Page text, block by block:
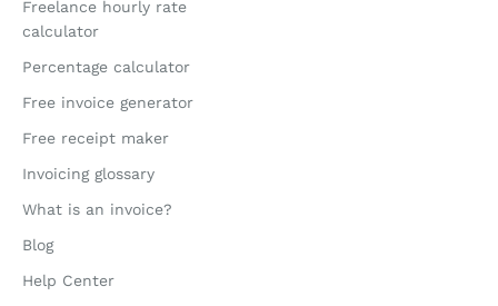
Freelance hourly rate
calculator
Percentage calculator
Free invoice generator
Free receipt maker
Invoicing glossary
What is an invoice?
Blog
Help Center